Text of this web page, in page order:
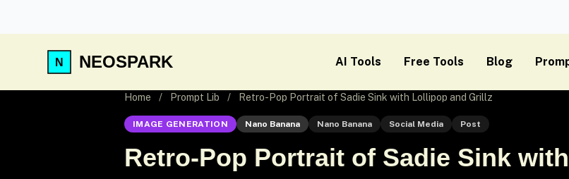
NEOSPARK AI Tools Free Tools Blog
Home / Prompt Lib / Retro-Pop Portrait of Sadie Sink with Lollipop and Grillz
IMAGE GENERATION Nano Banana Nano Banana Social Media Post
Retro-Pop Portrait of Sadie Sink